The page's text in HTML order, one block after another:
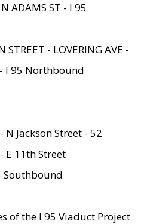
ADAMS ST - I 95
STREET - LOVERING AVE -
- I 95 Northbound
Jackson Street - 52
E 11th Street
Southbound
of the I 95 Viaduct Project